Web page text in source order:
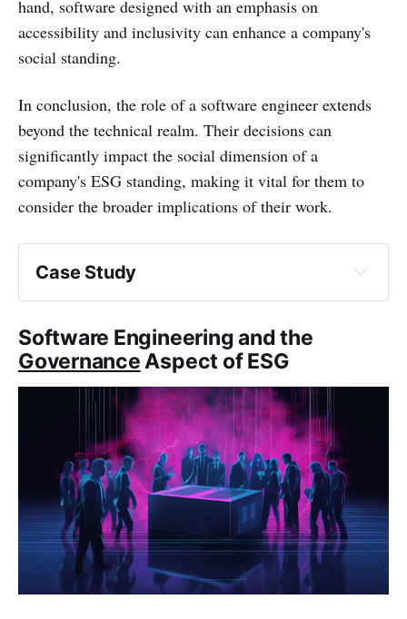
hand, software designed with an emphasis on
accessibility and inclusivity can enhance a company's
social standing.
In conclusion, the role of a software engineer extends
beyond the technical realm. Their decisions can
significantly impact the social dimension of a
company's ESG standing, making it vital for them to
consider the broader implications of their work.
Case Study
Software Engineering and the
GovernanceAspect of ESG